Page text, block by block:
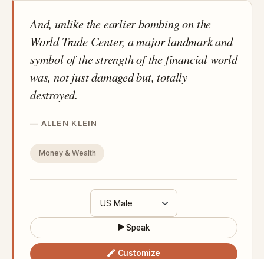
And, unlike the earlier bombing on the
World Trade Center, a major landmark and
symbol of the strength of the financial world
was, not just damaged but, totally
destroyed.
ALLEN KLEIN
Money & Wealth
Speak
Customize